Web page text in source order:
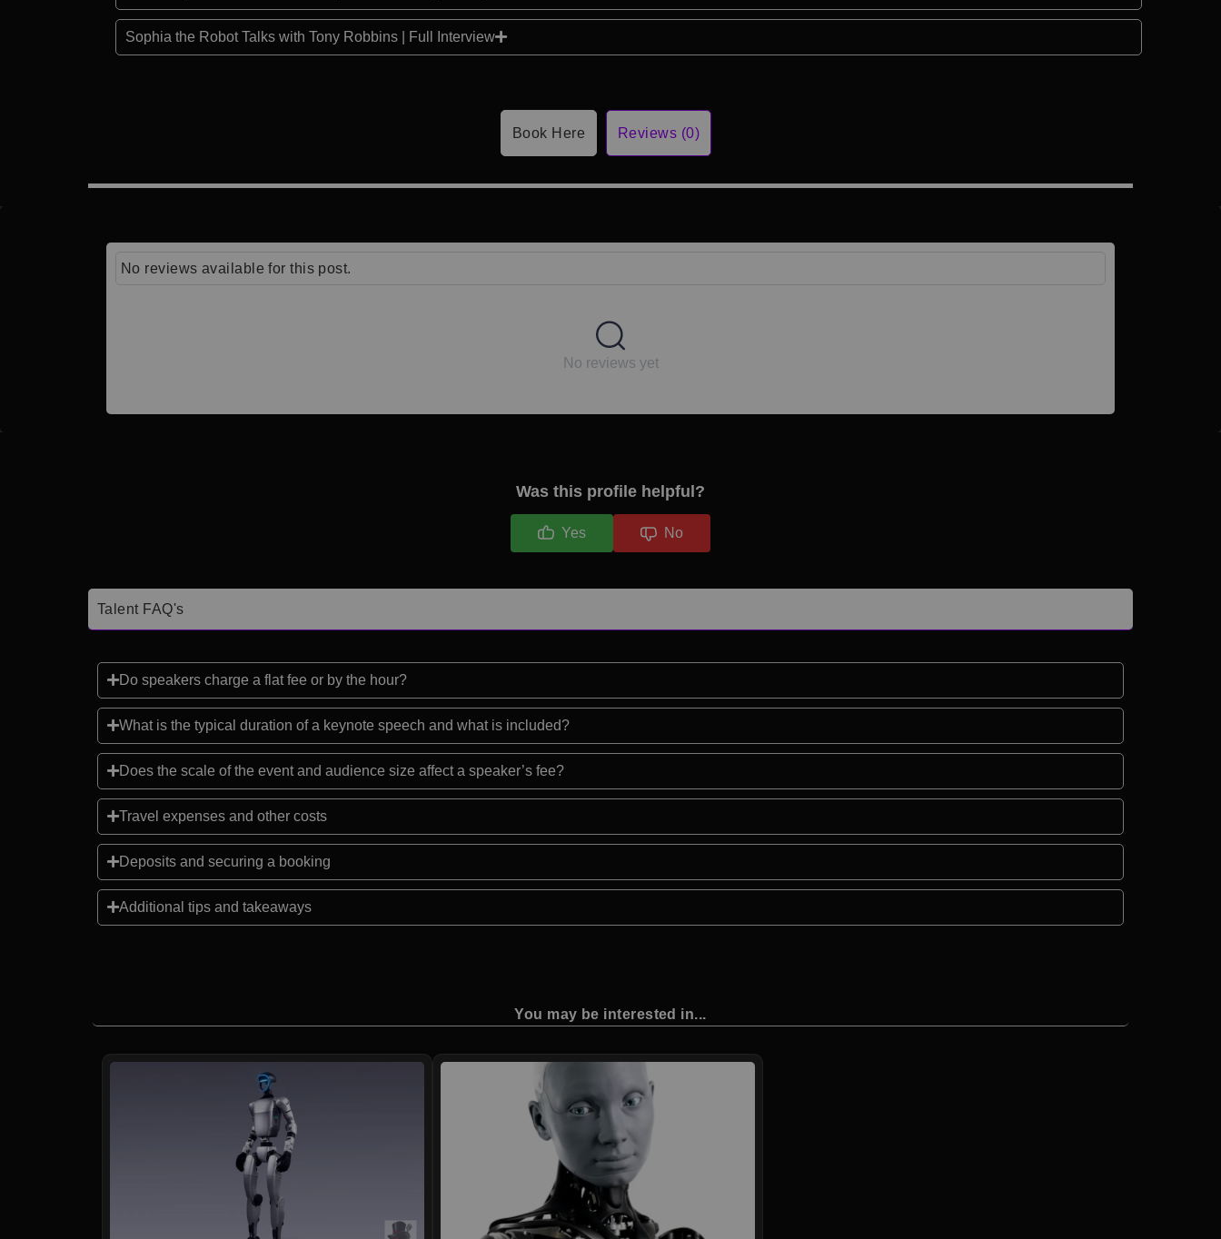
Sophia the Robot Talks with Tony Robbins | Full Interview
Book Here Reviews (0)
No reviews available for this post.
No reviews yet
Was this profile helpful?
Yes No
Talent FAQ's
Do speakers charge a flat fee or by the hour?
What is the typical duration of a keynote speech and what is included?
Does the scale of the event and audience size affect a speaker’s fee?
Travel expenses and other costs
Deposits and securing a booking
Additional tips and takeaways
You may be interested in...